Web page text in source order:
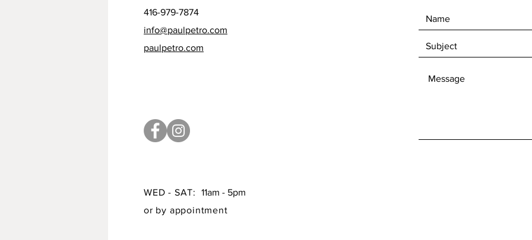
416-979-7874
info@paulpetro.com
paulpetro.com
WED - SAT:
11am - 5pm
or by appointment